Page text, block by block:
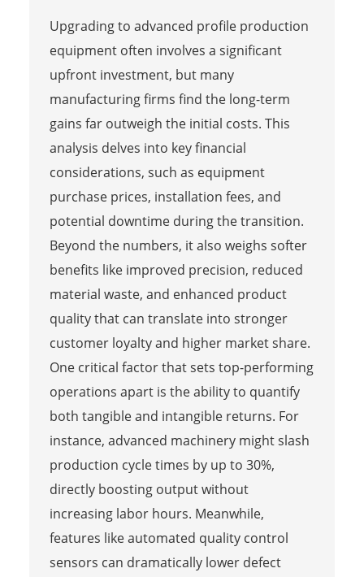
Upgrading to advanced profile production
equipment often involves a significant
upfront investment, but many
manufacturing firms find the long-term
gains far outweigh the initial costs. This
analysis delves into key financial
considerations, such as equipment
purchase prices, installation fees, and
potential downtime during the transition.
Beyond the numbers, it also weighs softer
benefits like improved precision, reduced
material waste, and enhanced product
quality that can translate into stronger
customer loyalty and higher market share.
One critical factor that sets top-performing
operations apart is the ability to quantify
both tangible and intangible returns. For
instance, advanced machinery might slash
production cycle times by up to 30%,
directly boosting output without
increasing labor hours. Meanwhile,
features like automated quality control
sensors can dramatically lower defect